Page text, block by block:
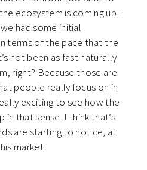
ecosystem is coming up. I
had some initial
terms of the pace that the
not been as fast naturally
right? Because those are
people really focus on in
exciting to see how the
in that sense. I think that’s
are starting to notice, at
market.